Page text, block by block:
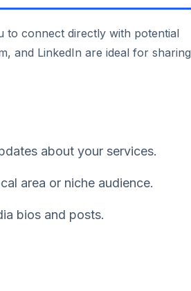
to connect directly with potential
and LinkedIn are ideal for sharing
about your services.
area or niche audience.
bios and posts.